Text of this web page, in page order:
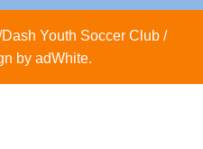
Youth Soccer Club /
by adWhite.